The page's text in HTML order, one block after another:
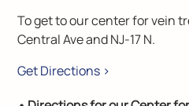
To get to our center for vein
Central Ave and NJ-17 N.
Get Directions >